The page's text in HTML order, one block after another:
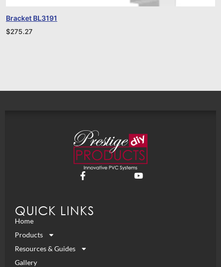
Bracket BL3191
$275.27
QUICK LINKS
Home
Products
Resources & Guides
Gallery